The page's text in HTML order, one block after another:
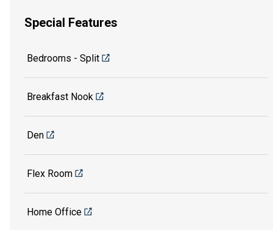
Special Features
Bedrooms - Split
Breakfast Nook
Den
Flex Room
Home Office